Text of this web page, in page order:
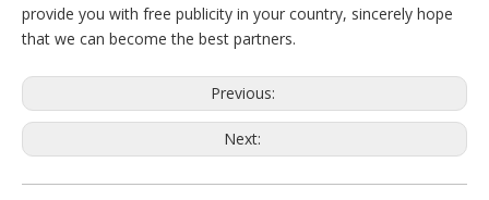
provide you with free publicity in your country, sincerely hope
that we can become the best partners.
Previous:
Next: